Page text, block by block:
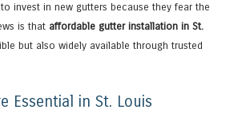
invest in new gutters because they fear the
is that affordable gutter installation in St.
but also widely available through trusted
Essential in St. Louis